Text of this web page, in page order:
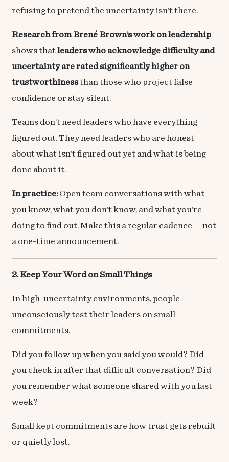
refusing to pretend the uncertainty isn’t there.
Research from Brené Brown’s work on leadership
shows thatleaders who acknowledge difficulty and
uncertainty are rated significantly higher on
trustworthinessthan those who project false
confidence or stay silent.
Teams don’t need leaders who have everything
figured out. They need leaders who are honest
about what isn’t figured out yet and what is being
done about it.
In practice:Open team conversations with what
you know, what you don’t know, and what you’re
doing to find out. Make this a regular cadence — not
a one-time announcement.
2. Keep Your Word on Small Things
In high-uncertainty environments, people
unconsciously test their leaders on small
commitments.
Did you follow up when you said you would? Did
you check in after that difficult conversation? Did
you remember what someone shared with you last
week?
Small kept commitments are how trust gets rebuilt
or quietly lost.